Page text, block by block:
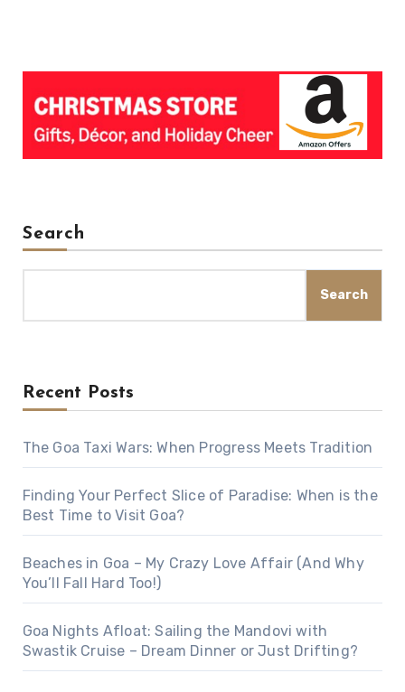
Search
Search
Recent Posts
The Goa Taxi Wars: When Progress Meets Tradition
Finding Your Perfect Slice of Paradise: When is the
Best Time to Visit Goa?
Beaches in Goa – My Crazy Love Affair (And Why
You’ll Fall Hard Too!)
Goa Nights Afloat: Sailing the Mandovi with
Swastik Cruise – Dream Dinner or Just Drifting?